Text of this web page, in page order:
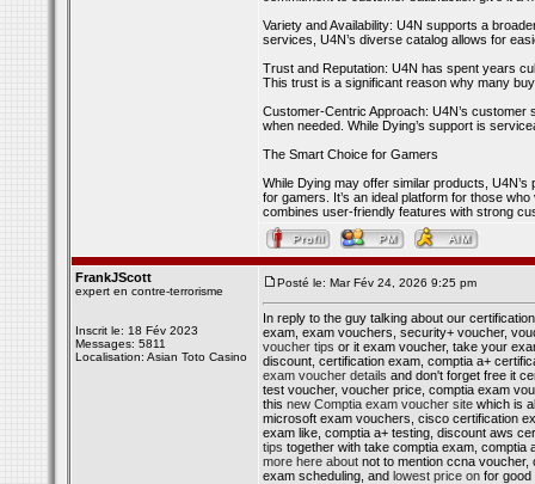
Variety and Availability: U4N supports a
services, U4N’s diverse catalog allows for
Trust and Reputation: U4N has spent years
This trust is a significant reason why many
Customer-Centric Approach: U4N’s
when needed. While Dying’s support is
The Smart Choice for Gamers
While Dying may offer similar products,
for gamers. It’s an ideal platform for those
combines user-friendly features with strong
FrankJScott
expert en contre-terrorisme
Inscrit le: 18 Fév 2023
Messages: 5811
Localisation: Asian Toto Casino
Posté le: Mar Fév 24, 2026 9:25 pm
In reply to the guy talking about our
exam, exam vouchers, security+ voucher,
voucher tips or it exam voucher, take your
discount, certification exam, comptia a+
exam voucher details and don't forget free it
test voucher, voucher price, comptia exam
this new Comptia exam voucher site which is
microsoft exam vouchers, cisco certification
exam like, comptia a+ testing, discount aws
tips together with take comptia exam,
more here about not to mention ccna
exam scheduling, and lowest price on for